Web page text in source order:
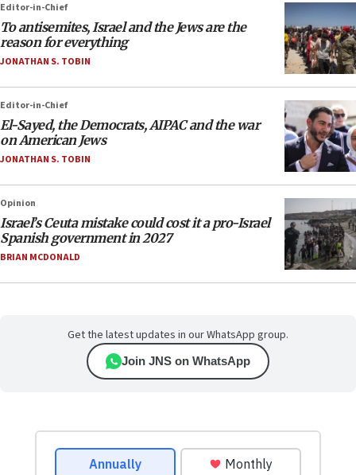
Editor-in-Chief
To antisemites, Israel and the Jews are the
reason for everything
JONATHAN S. TOBIN
Editor-in-Chief
El-Sayed, the Democrats, AIPAC and the war
on American Jews
JONATHAN S. TOBIN
Opinion
Israel’s Ceuta mistake could cost it a pro-Israel
Spanish government in 2027
BRIAN MCDONALD
Get the latest updates in our WhatsApp group.
Join JNS on WhatsApp